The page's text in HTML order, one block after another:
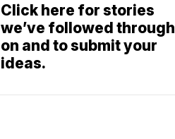
Click here for stories
we’ve followed through
on and to submit your
ideas.